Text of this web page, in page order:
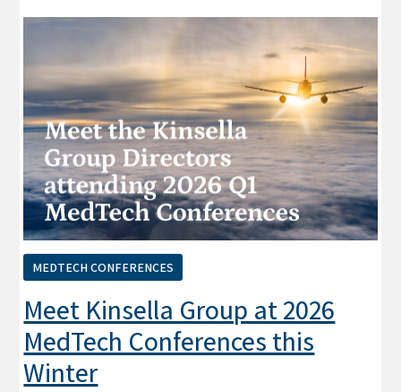
MEDTECH CONFERENCES
Meet Kinsella Group at 2026
MedTech Conferences this
Winter